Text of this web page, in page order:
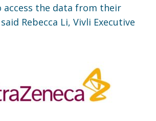
access the data from their
Rebecca Li, Vivli Executive